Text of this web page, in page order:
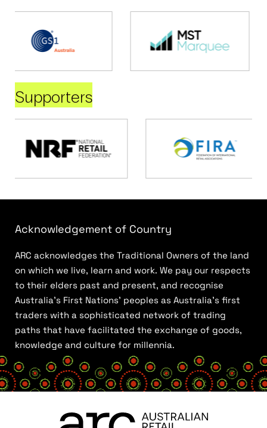
Supporters
Acknowledgement of Country
ARC acknowledges the Traditional Owners of the land
on which we live, learn and work. We pay our respects
to their elders past and present, and recognise
Australia’s First Nations’ peoples as Australia’s first
traders with a sophisticated network of trading
paths that have facilitated the exchange of goods,
knowledge and culture for millennia.